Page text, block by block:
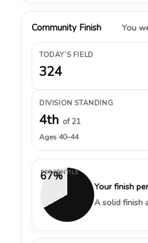
Community Finish You
TODAY’S FIELD
324
DIVISION STANDING
4th of 21
Ages 40–44
67%
PERCENTILE
Your finish
A solid finish